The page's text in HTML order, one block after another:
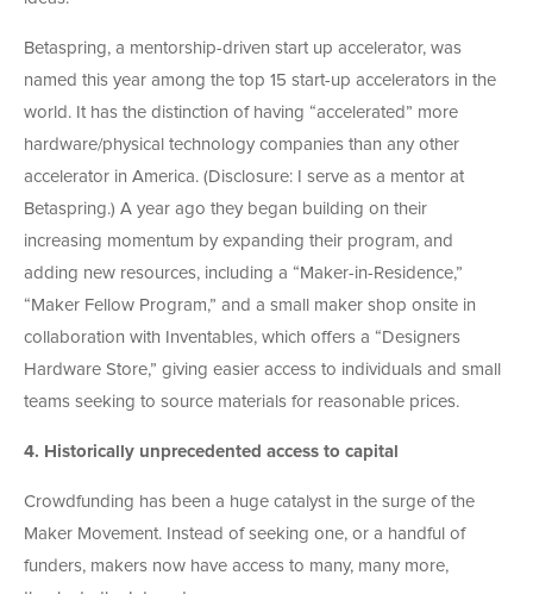
Betaspring, a mentorship-driven start up accelerator, was
named this year among the top 15 start-up accelerators in the
world. It has the distinction of having “accelerated” more
hardware/physical technology companies than any other
accelerator in America. (Disclosure: I serve as a mentor at
Betaspring.) A year ago they began building on their
increasing momentum by expanding their program, and
adding new resources, including a “Maker-in-Residence,”
“Maker Fellow Program,” and a small maker shop onsite in
collaboration with Inventables, which offers a “Designers
Hardware Store,” giving easier access to individuals and small
teams seeking to source materials for reasonable prices.
4. Historically unprecedented access to capital
Crowdfunding has been a huge catalyst in the surge of the
Maker Movement. Instead of seeking one, or a handful of
funders, makers now have access to many, many more,